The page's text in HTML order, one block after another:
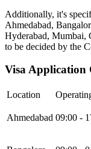
Additionally, it's
Ahmedabad,
Hyderabad, Mumbai,
to be decided by the
Visa Application
Location
Ahmedabad 09:00 -